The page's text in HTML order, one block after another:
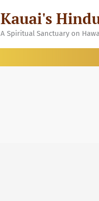
Kauai's
A Spiritual Sanctuary on